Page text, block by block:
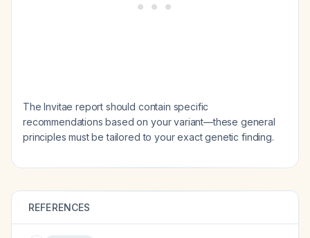
The Invitae report should contain specific
recommendations based on your variant—these general
principles must be tailored to your exact genetic finding.
REFERENCES